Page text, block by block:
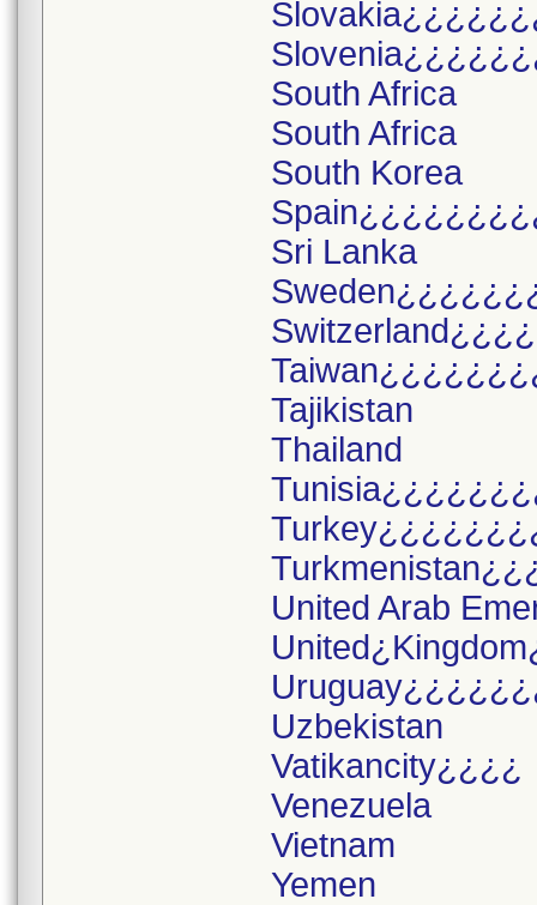
South Africa
South Africa
South Korea
Sri Lanka
Switzerland¿¿¿¿
Tajikistan
Thailand
United Arab
Uzbekistan
Vatikancity¿¿¿¿
Venezuela
Vietnam
Yemen